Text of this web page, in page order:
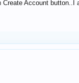
Create Account